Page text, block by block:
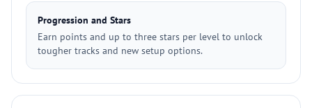
Progression and Stars
Earn points and up to three stars per level to unlock
tougher tracks and new setup options.